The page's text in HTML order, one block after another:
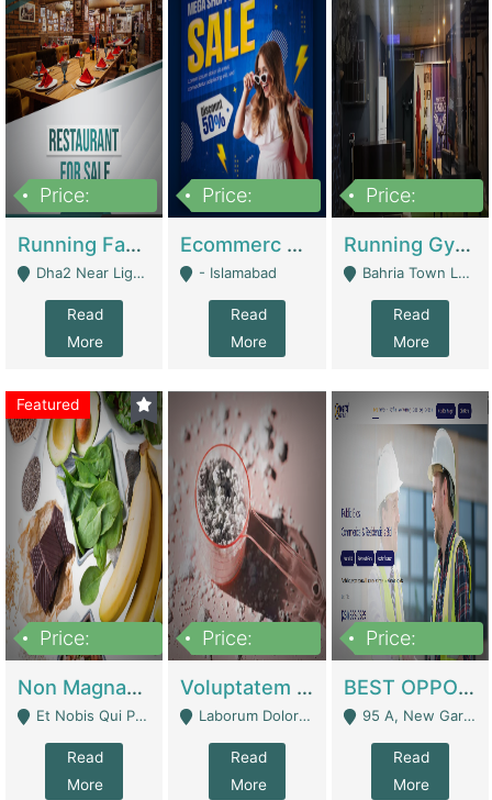
Price:
Running Fast Food Business For Sale (Snax Buzz) | Restaurants
Dha2 Near Lignum Town Islamabad - Islamabad
Read
More
Price:
Ecommerc Shopify Website Balishope.com | Clothing / Shoes
- Islamabad
Read
More
Price:
Running Gym Business Setup For Sale | Gyms / Fitness Centers
Bahria Town Lahore - Lahore
Read
More
Featured
Price:
Non Magnam Et Esse Q | Academies / Tutor Academies / Tuition Centers
Et Nobis Qui Praesen - Mardan
Read
More
Price:
Voluptatem Voluptas | Retail Industry
Laborum Dolorem Con - Kandhkot
Read
More
Price:
BEST OPPORTUNITY, ONLINE USA CONSTRUCTION CONSULTING BUSINESS FOR SALE | Digital Businesses
95 A, New Garden Town, Lahore - Lahore
Read
More